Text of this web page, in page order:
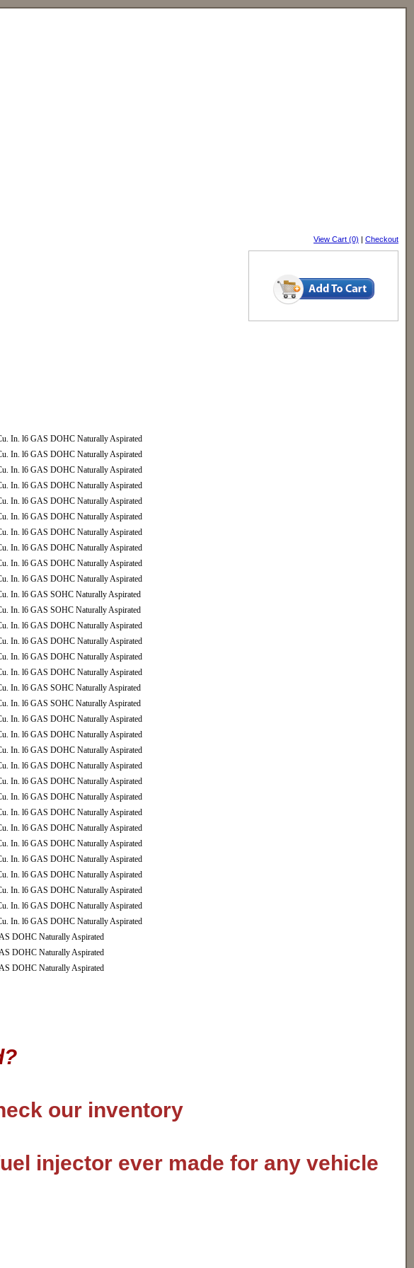
View Cart (0) | Checkout
In. l6 GAS DOHC Naturally Aspirated
In. l6 GAS DOHC Naturally Aspirated
In. l6 GAS DOHC Naturally Aspirated
In. l6 GAS DOHC Naturally Aspirated
In. l6 GAS DOHC Naturally Aspirated
In. l6 GAS DOHC Naturally Aspirated
In. l6 GAS DOHC Naturally Aspirated
In. l6 GAS DOHC Naturally Aspirated
In. l6 GAS DOHC Naturally Aspirated
In. l6 GAS DOHC Naturally Aspirated
In. l6 GAS SOHC Naturally Aspirated
In. l6 GAS SOHC Naturally Aspirated
In. l6 GAS DOHC Naturally Aspirated
In. l6 GAS DOHC Naturally Aspirated
In. l6 GAS DOHC Naturally Aspirated
In. l6 GAS DOHC Naturally Aspirated
In. l6 GAS SOHC Naturally Aspirated
In. l6 GAS SOHC Naturally Aspirated
In. l6 GAS DOHC Naturally Aspirated
In. l6 GAS DOHC Naturally Aspirated
In. l6 GAS DOHC Naturally Aspirated
In. l6 GAS DOHC Naturally Aspirated
In. l6 GAS DOHC Naturally Aspirated
In. l6 GAS DOHC Naturally Aspirated
In. l6 GAS DOHC Naturally Aspirated
In. l6 GAS DOHC Naturally Aspirated
In. l6 GAS DOHC Naturally Aspirated
In. l6 GAS DOHC Naturally Aspirated
In. l6 GAS DOHC Naturally Aspirated
In. l6 GAS DOHC Naturally Aspirated
In. l6 GAS DOHC Naturally Aspirated
In. l6 GAS DOHC Naturally Aspirated
DOHC Naturally Aspirated
DOHC Naturally Aspirated
DOHC Naturally Aspirated
our inventory
injector ever made for any vehicle